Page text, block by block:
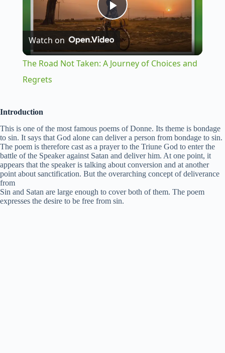
P
l
V
i
d
Watch on
The Road Not Taken: A Journey of Choices and
Regrets
Introduction
This is one of the most famous poems of Donne. Its theme is bondage
to sin. It says that God alone can deliver a person from bondage to sin.
The poem is therefore cast as a prayer to the Triune God to enter the
battle of the Speaker against Satan and deliver him. At one point, it
appears that the speaker is talking about conversion and at another
point about sanctification. But the overarching concept of deliverance
from
Sin and Satan are large enough to cover both of them. The poem
expresses the desire to be free from sin.